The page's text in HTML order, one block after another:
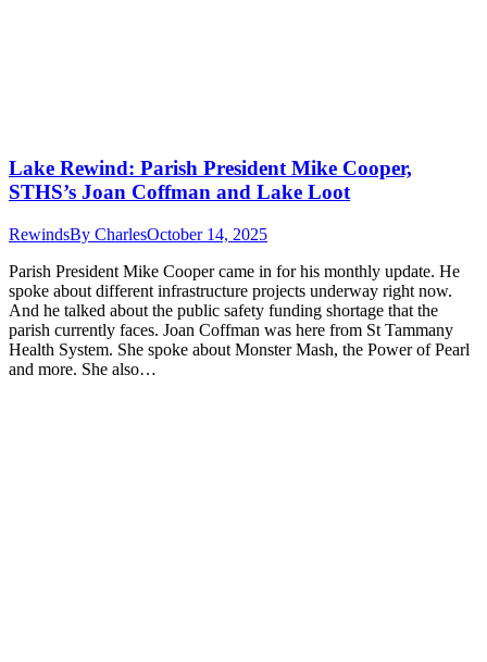
Lake Rewind: Parish President Mike Cooper,
STHS’s Joan Coffman and Lake Loot
RewindsBy CharlesOctober 14, 2025
Parish President Mike Cooper came in for his monthly update. He
spoke about different infrastructure projects underway right now.
And he talked about the public safety funding shortage that the
parish currently faces. Joan Coffman was here from St Tammany
Health System. She spoke about Monster Mash, the Power of Pearl
and more. She also…